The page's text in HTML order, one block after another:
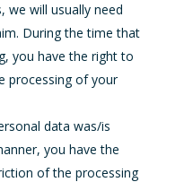
we will usually need
During the time that
you have the right to
processing of your
data was/is
you have the
of the processing